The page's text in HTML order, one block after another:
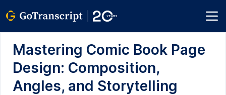
Mastering Comic Book Page
Design: Composition,
Angles, and Storytelling